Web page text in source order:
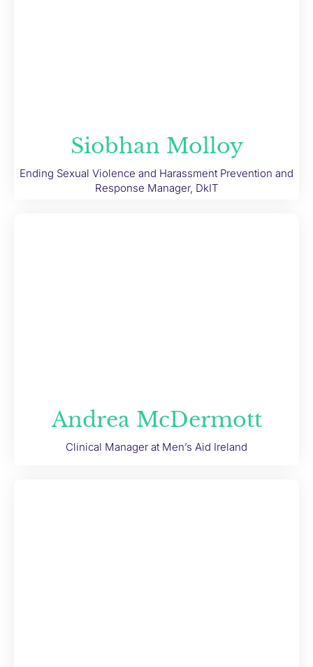
Siobhan Molloy
Ending Sexual Violence and Harassment Prevention and
Response Manager, DkIT
Andrea McDermott
Clinical Manager at Men’s Aid Ireland